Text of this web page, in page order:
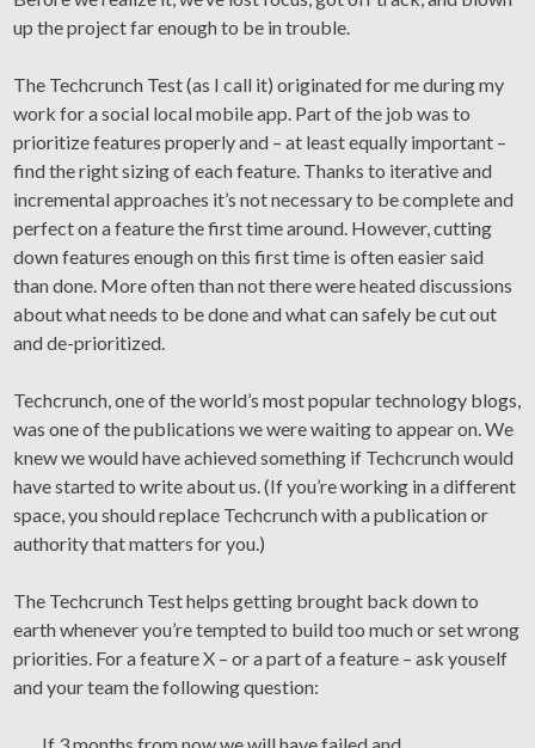
up the project far enough to be in trouble.
The Techcrunch Test (as I call it) originated for me during my
work for a social local mobile app. Part of the job was to
prioritize features properly and – at least equally important –
find the right sizing of each feature. Thanks to iterative and
incremental approaches it’s not necessary to be complete and
perfect on a feature the first time around. However, cutting
down features enough on this first time is often easier said
than done. More often than not there were heated discussions
about what needs to be done and what can safely be cut out
and de-prioritized.
Techcrunch, one of the world’s most popular technology blogs,
was one of the publications we were waiting to appear on. We
knew we would have achieved something if Techcrunch would
have started to write about us. (If you’re working in a different
space, you should replace Techcrunch with a publication or
authority that matters for you.)
The Techcrunch Test helps getting brought back down to
earth whenever you’re tempted to build too much or set wrong
priorities. For a feature X – or a part of a feature – ask youself
and your team the following question: